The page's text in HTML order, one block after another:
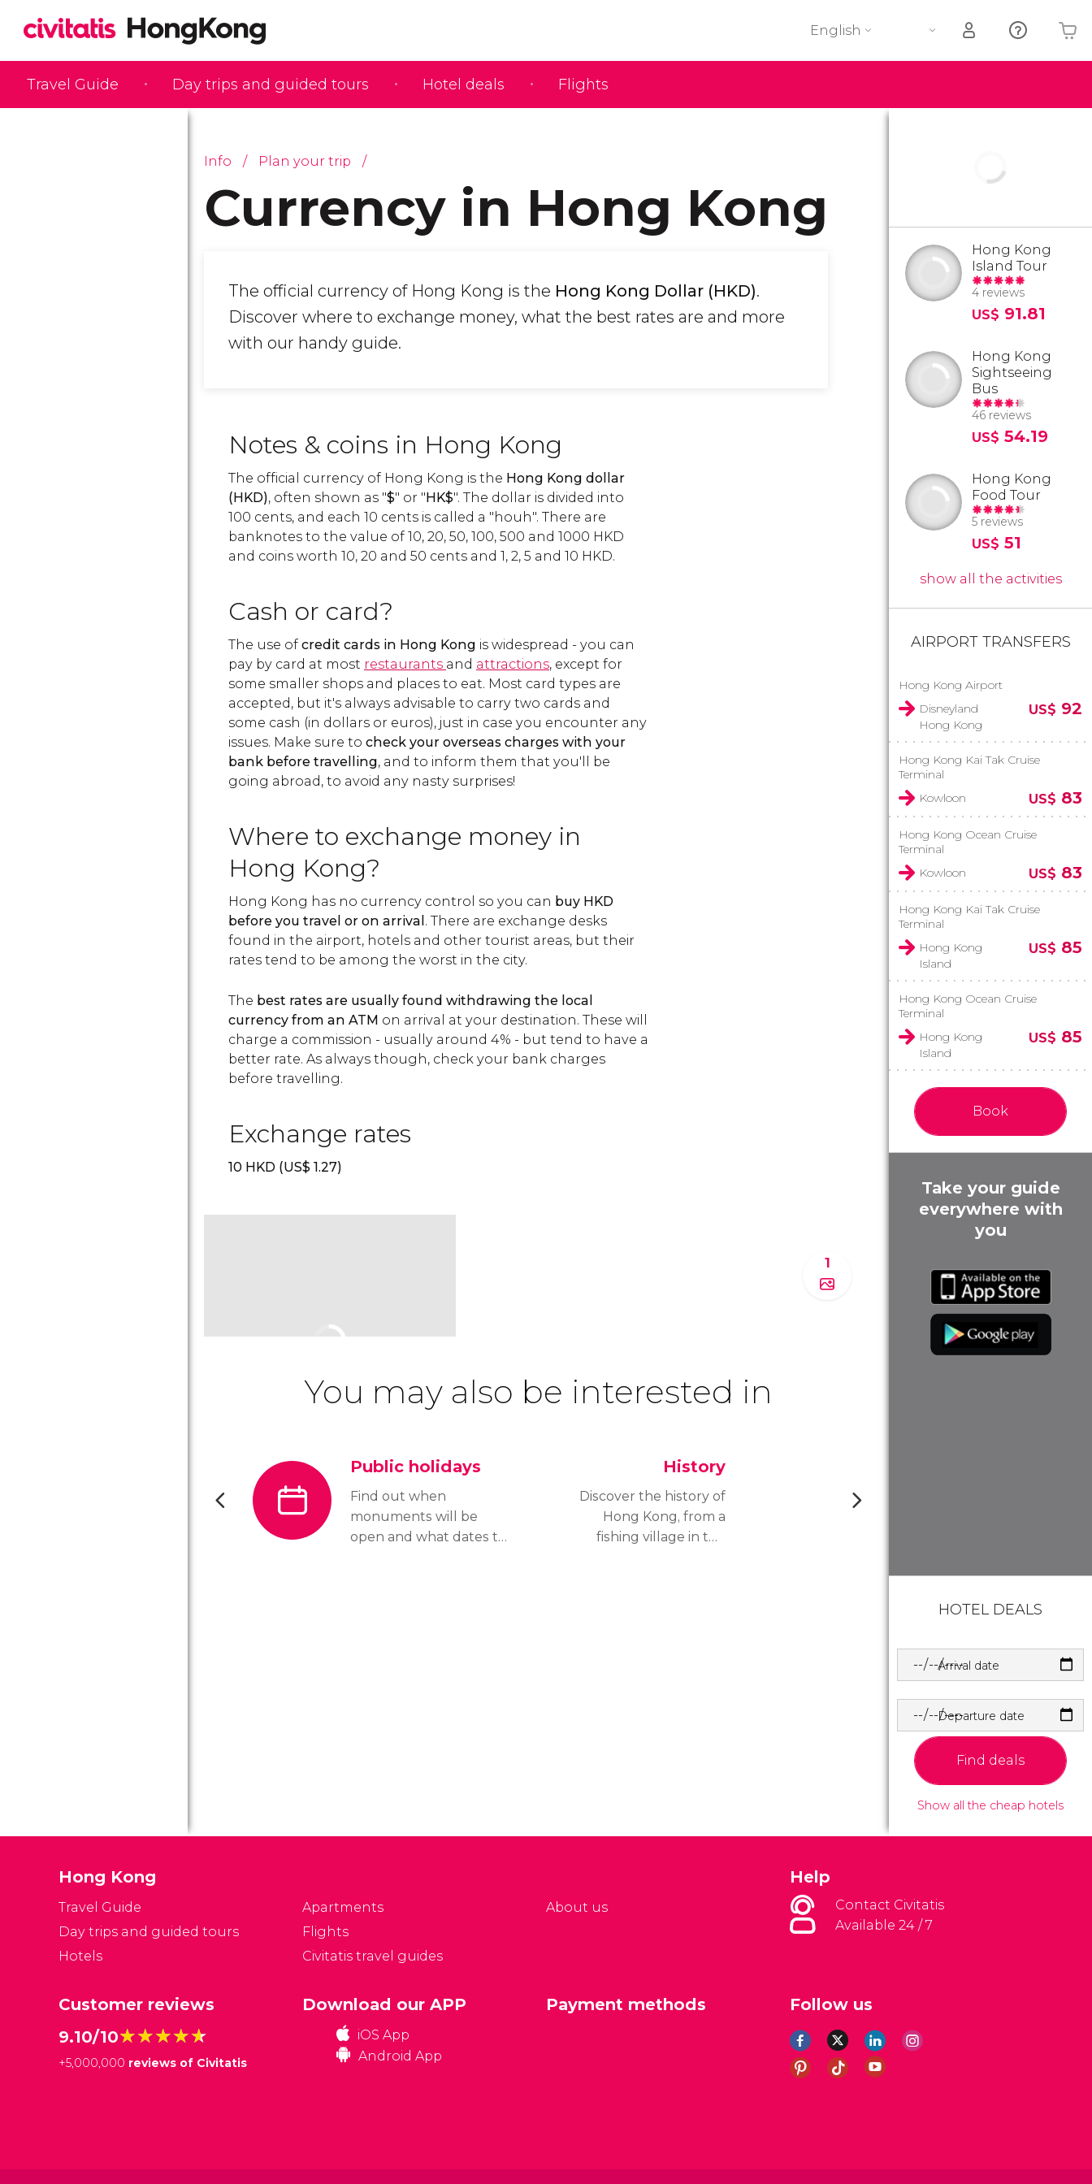
Travel Guide Day trips and guided tours Hotel deals Flights
English
Info Plan your trip
Currency in Hong Kong
The official currency of Hong Kong is the Hong Kong Dollar (HKD).
Discover where to exchange money, what the best rates are and more
with our handy guide.
Notes & coins in Hong Kong
The official currency of Hong Kong is the Hong Kong dollar
(HKD), often shown as "$" or "HK$". The dollar is divided into
100 cents, and each 10 cents is called a "houh". There are
banknotes to the value of 10, 20, 50, 100, 500 and 1000 HKD
and coins worth 10, 20 and 50 cents and 1, 2, 5 and 10 HKD.
Cash or card?
The use of credit cards in Hong Kong is widespread - you can
pay by card at most restaurants and attractions, except for
some smaller shops and places to eat. Most card types are
accepted, but it's always advisable to carry two cards and
some cash (in dollars or euros), just in case you encounter any
issues. Make sure to check your overseas charges with your
bank before travelling, and to inform them that you'll be
going abroad, to avoid any nasty surprises!
Where to exchange money in
Hong Kong?
Hong Kong has no currency control so you can buy HKD
before you travel or on arrival . There are exchange desks
found in the airport, hotels and other tourist areas, but their
rates tend to be among the worst in the city.
The best rates are usually found withdrawing the local
currency from an ATM on arrival at your destination. These will
charge a commission - usually around 4% - but tend to have a
better rate. As always though, check your bank charges
before travelling.
Exchange rates
10 HKD (US$ 1.27)
1
You may also be interested in
Public holidays
Find out when
monuments will be
open and what dates to
History
Discover the history of
Hong Kong, from a
fishing village in the
Hong Kong
Island Tour
4 reviews
US$ 91.81
Hong Kong
Sightseeing
Bus
46 reviews
US$ 54.19
Hong Kong
Food Tour
5 reviews
US$ 51
show all the activities
AIRPORT TRANSFERS
Hong Kong Airport
Disneyland
Hong Kong
US$ 92
Hong Kong Kai Tak Cruise
Terminal
Kowloon
US$ 83
Hong Kong Ocean Cruise
Terminal
Kowloon
US$ 83
Hong Kong Kai Tak Cruise
Terminal
Hong Kong
Island
US$ 85
Hong Kong Ocean Cruise
Terminal
Hong Kong
Island
US$ 85
Book
Take your guide
everywhere with
you
HOTEL DEALS
Arrival date
Departure date
Find deals
Show all the cheap hotels
Hong Kong
Travel Guide
Day trips and guided tours
Hotels
Apartments
Flights
Civitatis travel guides
About us
Help
Contact Civitatis
Available 24 / 7
Customer reviews
9.10/10★★★★★
★★★★★
+5,000,000 reviews of Civitatis
Follow us
Download our APP
iOS App
Android App
Payment methods